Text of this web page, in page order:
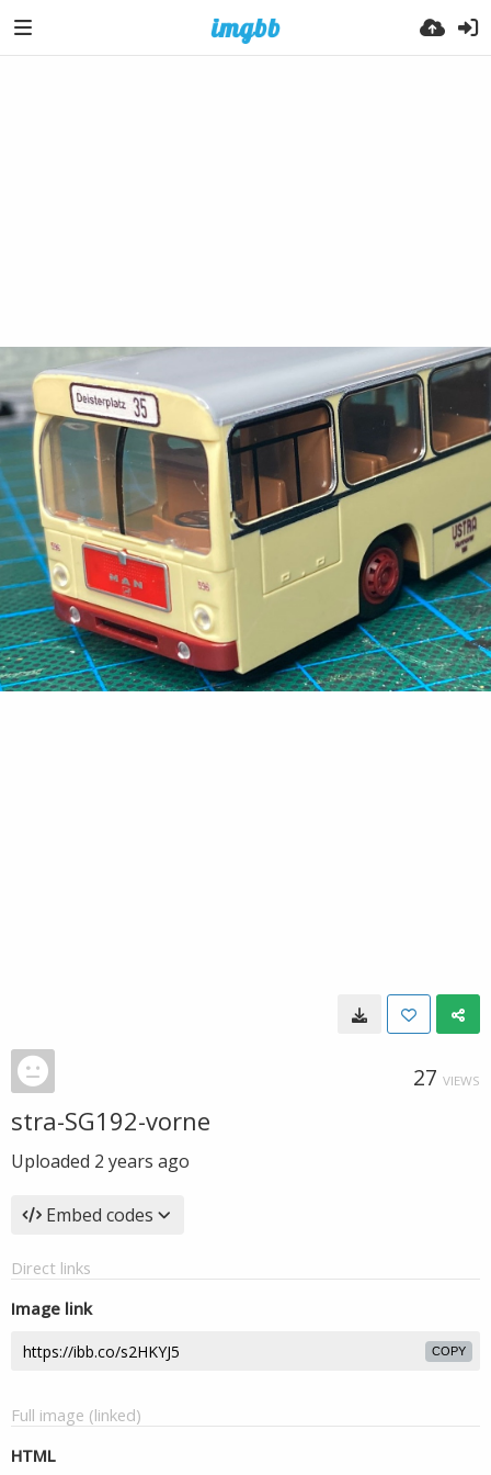
27 VIEWS
stra-SG192-vorne
Uploaded 2 years ago
Embed codes
Direct links
Image link
COPY
Full image (linked)
HTML